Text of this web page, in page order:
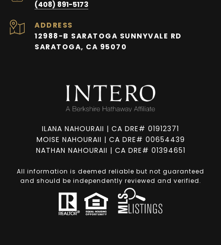
(408) 891-5173
ADDRESS
12988-B SARATOGA SUNNYVALE RD
SARATOGA, CA 95070
ILANA NAHOURAII | CA DRE# 01912371
MOISE NAHOURAII | CA DRE# 00654439
NATHAN NAHOURAII | CA DRE# 01394651
All information is deemed reliable but not guaranteed
and should be independently reviewed and verified.